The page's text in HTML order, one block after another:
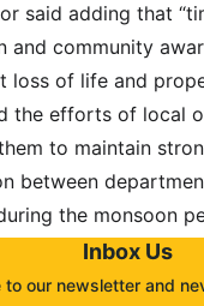
said adding that
and community
loss of life and
the efforts of local
to maintain
between
the monsoon
Inbox Us
to our newsletter and